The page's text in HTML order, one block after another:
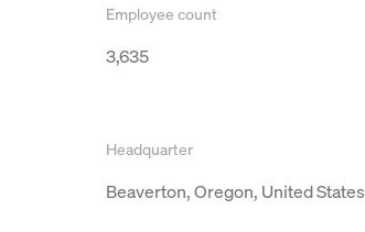
Employee count
3,635
Headquarter
Beaverton, Oregon, United States